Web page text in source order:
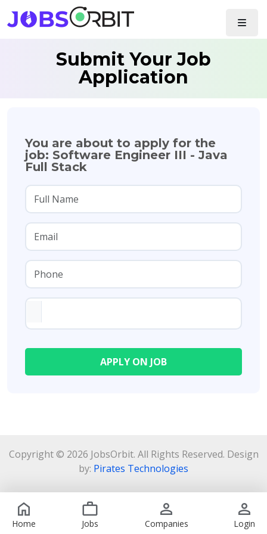
Home Jobs Companies Login
Submit Your Job
Application
You are about to apply for the
job: Software Engineer III - Java
Full Stack
Copyright © 2026 JobsOrbit. All Rights Reserved. Design
by: Pirates Technologies